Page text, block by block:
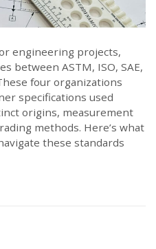
engineering projects,
between ASTM, ISO, SAE,
four organizations
specifications used
origins, measurement
methods. Here’s what
these standards